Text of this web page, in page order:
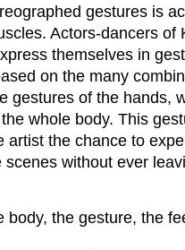
gestures is
Actors-dancers of
themselves in
on the many
gestures of the hands,
whole body. This
artist the chance to
without ever
body, the gesture, the